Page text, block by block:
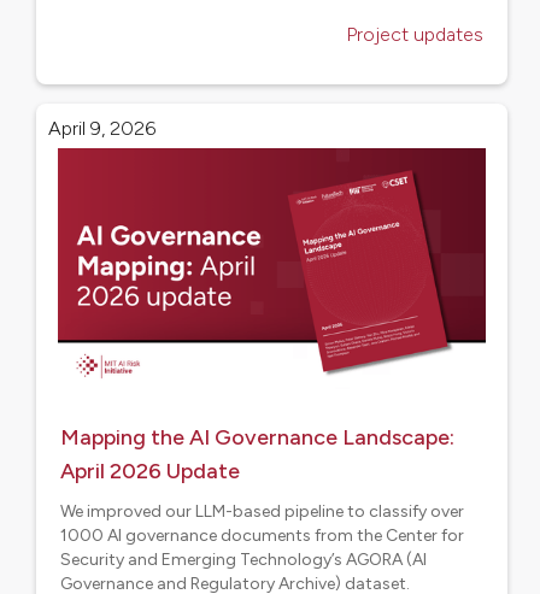
Project updates
April 9, 2026
Mapping the AI Governance Landscape:
April 2026 Update
We improved our LLM-based pipeline to classify over
1000 AI governance documents from the Center for
Security and Emerging Technology’s AGORA (AI
Governance and Regulatory Archive) dataset.